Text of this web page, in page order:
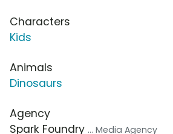
Characters
Kids
Animals
Dinosaurs
Agency
Spark Foundry ... Media Agency